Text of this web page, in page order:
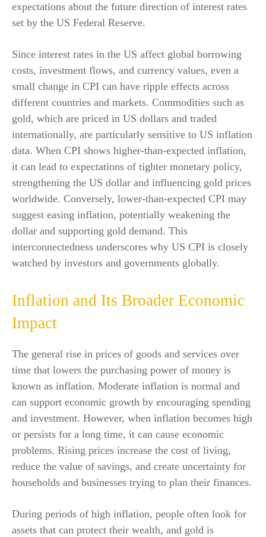
expectations about the future direction of interest rates
set by the US Federal Reserve.
Since interest rates in the US affect global borrowing
costs, investment flows, and currency values, even a
small change in CPI can have ripple effects across
different countries and markets. Commodities such as
gold, which are priced in US dollars and traded
internationally, are particularly sensitive to US inflation
data. When CPI shows higher-than-expected inflation,
it can lead to expectations of tighter monetary policy,
strengthening the US dollar and influencing gold prices
worldwide. Conversely, lower-than-expected CPI may
suggest easing inflation, potentially weakening the
dollar and supporting gold demand. This
interconnectedness underscores why US CPI is closely
watched by investors and governments globally.
Inflation and Its Broader Economic
Impact
The general rise in prices of goods and services over
time that lowers the purchasing power of money is
known as inflation. Moderate inflation is normal and
can support economic growth by encouraging spending
and investment. However, when inflation becomes high
or persists for a long time, it can cause economic
problems. Rising prices increase the cost of living,
reduce the value of savings, and create uncertainty for
households and businesses trying to plan their finances.
During periods of high inflation, people often look for
assets that can protect their wealth, and gold is